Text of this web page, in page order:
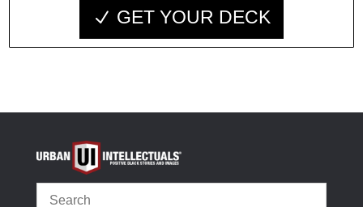
GET YOUR DECK